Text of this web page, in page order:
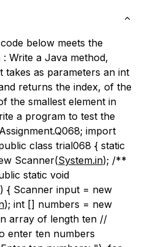
below meets the
Write a Java method,
takes as parameters an int
returns the index, of the
the smallest element in
a program to test the
import
class trial068 { static
Scanner(System.in); /**
static void
{ Scanner input = new
); int [] numbers = new
array of length ten //
enter ten numbers